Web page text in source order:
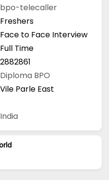
bpo-telecaller
Freshers
Face to Face Interview
Full Time
2882861
Diploma BPO
Vile Parle East
India